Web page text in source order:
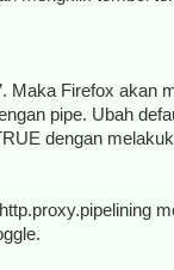
Maka Firefox akan
pipe. Ubah
dengan